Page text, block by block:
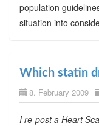
population
situation into
Which statin
8. February 2009
I re-post a Heart